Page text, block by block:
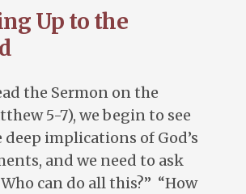
Up to the
the Sermon on the
5-7), we begin to see
deep implications of God’s
and we need to ask
can do all this?” “How